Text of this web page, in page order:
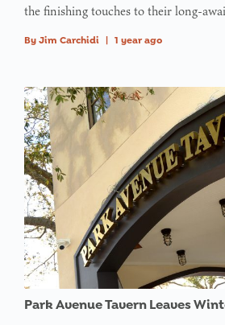
the finishing touches to their long-
By Jim Carchidi 1 year ago
Park Avenue Tavern Leaves